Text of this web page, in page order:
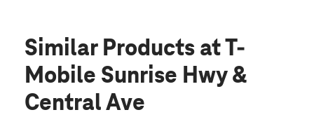
Similar Products at T-
Mobile Sunrise Hwy &
Central Ave